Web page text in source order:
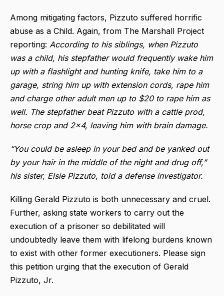
Among mitigating factors, Pizzuto suffered horrific
abuse as a Child. Again, from The Marshall Project
reporting: According to his siblings, when Pizzuto
was a child, his stepfather would frequently wake him
up with a flashlight and hunting knife, take him to a
garage, string him up with extension cords, rape him
and charge other adult men up to $20 to rape him as
well. The stepfather beat Pizzuto with a cattle prod,
horse crop and 2x4, leaving him with brain damage.
“You could be asleep in your bed and be yanked out
by your hair in the middle of the night and drug off,”
his sister, Elsie Pizzuto, told a defense investigator.
Killing Gerald Pizzuto is both unnecessary and cruel.
Further, asking state workers to carry out the
execution of a prisoner so debilitated will
undoubtedly leave them with lifelong burdens known
to exist with other former executioners. Please sign
this petition urging that the execution of Gerald
Pizzuto, Jr.